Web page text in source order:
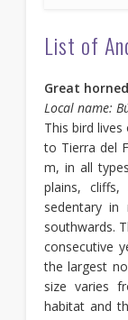
List of
Great
Local name:
This bird
to Tierra del
m, in all
plains, cliffs,
sedentary in
southwards.
consecutive
the largest
size varies
habitat and